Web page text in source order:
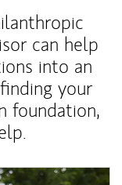
can help
into an
your
foundation,